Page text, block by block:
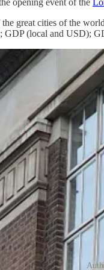
great cities of the
(local and USD);